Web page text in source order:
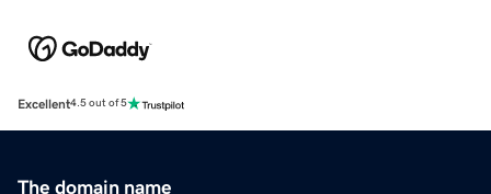
Excellent4.5 out of 5
The domain name